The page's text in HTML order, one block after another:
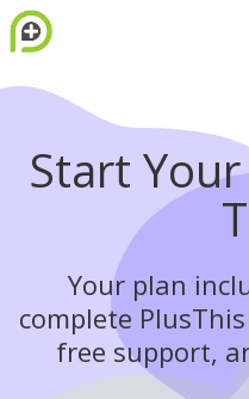
Start
Your plan
complete
free support,